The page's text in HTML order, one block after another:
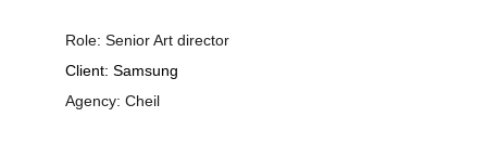
Role: Senior Art director
Client: Samsung
Agency: Cheil